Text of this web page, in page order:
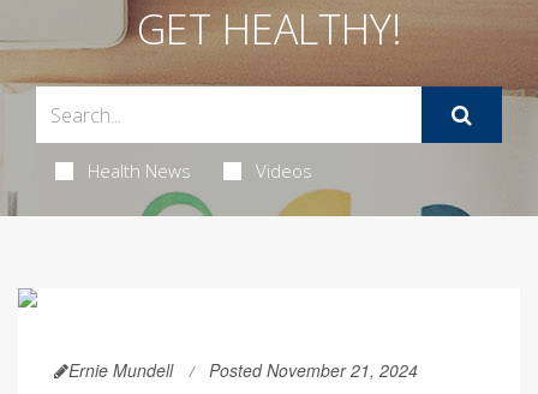
GET HEALTHY!
Health News Videos
Ernie Mundell Posted November 21, 2024